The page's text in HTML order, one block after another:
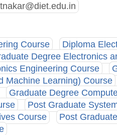
Course
Diploma
Degree Electronics
Engineering Course
Machine Learning) Course
Graduate Degree
Post Graduate
Course
Post